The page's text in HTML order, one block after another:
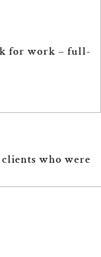
for work – full-
who were